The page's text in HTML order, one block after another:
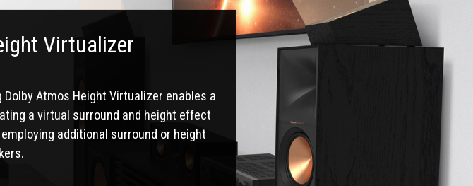
Virtualizer
Dolby Atmos Height Virtualizer enables a
a virtual surround and height effect
additional surround or height